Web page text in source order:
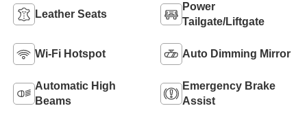
Leather Seats
Power
Tailgate/Liftgate
Wi-Fi Hotspot Auto Dimming Mirror
Automatic High
Beams
Emergency Brake
Assist